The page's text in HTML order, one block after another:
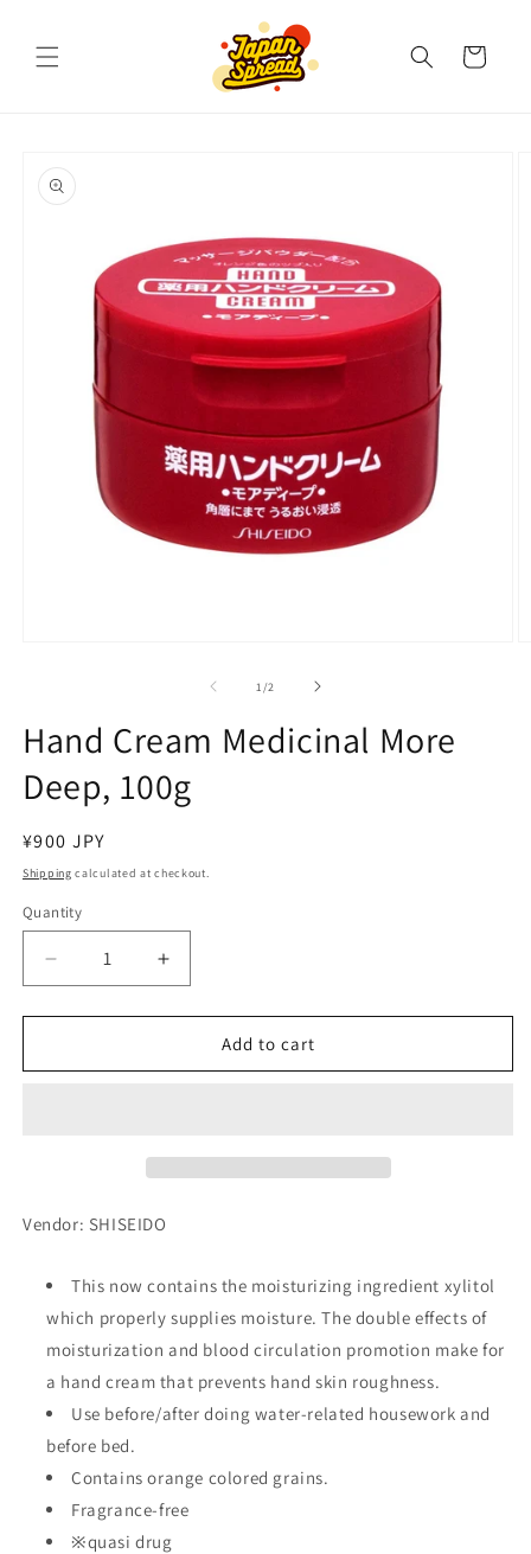
Cart
product
information
1 /of2
Hand Cream Medicinal More
Deep, 100g
Regular
price
¥900 JPY
Shipping calculated at checkout.
Quantity
Decrease
quantity
for
Cream
Increase
quantity
for
Cream
Add to cart
Vendor: SHISEIDO
This now contains the moisturizing ingredient xylitol
which properly supplies moisture. The double effects of
moisturization and blood circulation promotion make for
a hand cream that prevents hand skin roughness.
Use before/after doing water-related housework and
before bed.
Contains orange colored grains.
Fragrance-free
※quasi drug